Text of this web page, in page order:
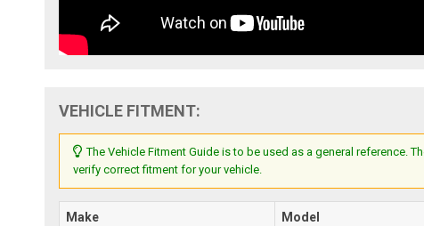
VEHICLE FITMENT:
The Vehicle Fitment Guide is to be used as a general reference.
verify correct fitment for your vehicle.
Make Model